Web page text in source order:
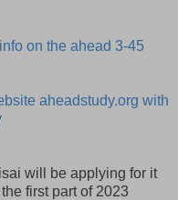
on the ahead 3-45
aheadstudy.org with
will be applying for it
first part of 2023